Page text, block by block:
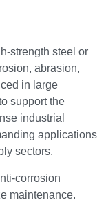
strength steel or
abrasion,
in large
support the
industrial
applications
sectors.
corrosion
maintenance.